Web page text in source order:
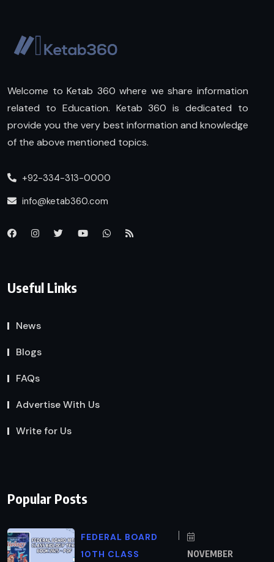
Welcome to Ketab 360 where we share information
related to Education. Ketab 360 is dedicated to
provide you the very best information and knowledge
of the above mentioned topics.
+92-334-313-0000
info@ketab360.com
Useful Links
News
Blogs
FAQs
Advertise With Us
Write for Us
Popular Posts
FEDERAL BOARD
10TH CLASS
NOVEMBER